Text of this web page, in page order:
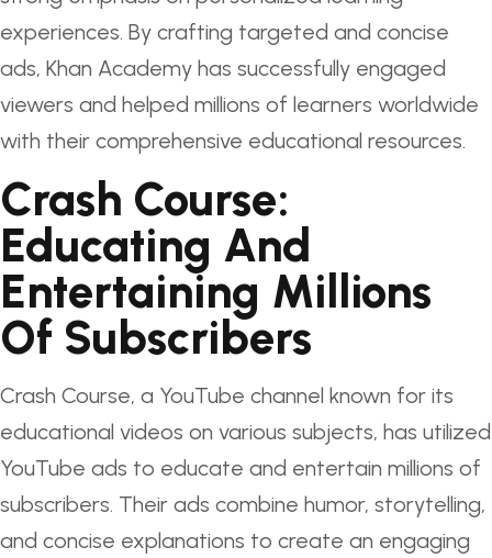
experiences. By crafting targeted and concise
ads, Khan Academy has successfully engaged
viewers and helped millions of learners worldwide
with their comprehensive educational resources.
Crash Course:
Educating And
Entertaining Millions
Of Subscribers
Crash Course, a YouTube channel known for its
educational videos on various subjects, has utilized
YouTube ads to educate and entertain millions of
subscribers. Their ads combine humor, storytelling,
and concise explanations to create an engaging